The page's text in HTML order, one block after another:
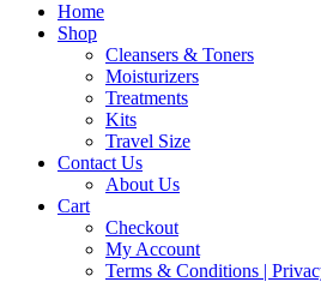
Home
Shop
Cleansers & Toners
Moisturizers
Treatments
Kits
Travel Size
Contact Us
About Us
Cart
Checkout
My Account
Terms & Conditions |